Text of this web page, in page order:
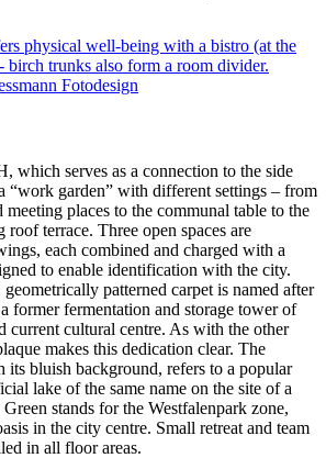
physical well-being with a bistro (at the
birch trunks also form a room divider.
Fotodesign
which serves as a connection to the side
“work garden” with different settings – from
places to the communal table to the
terrace. Three open spaces are
each combined and charged with a
to enable identification with the city.
patterned carpet is named after
former fermentation and storage tower of
current cultural centre. As with the other
makes this dedication clear. The
its bluish background, refers to a popular
lake of the same name on the site of a
stands for the Westfalenpark zone,
in the city centre. Small retreat and team
in all floor areas.